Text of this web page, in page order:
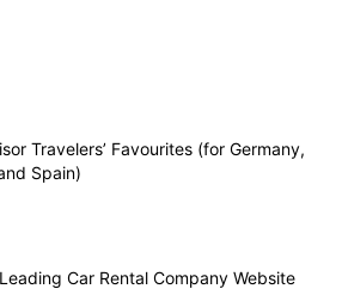
Travelers’ Favourites (for Germany,
Spain)
Car Rental Company Website